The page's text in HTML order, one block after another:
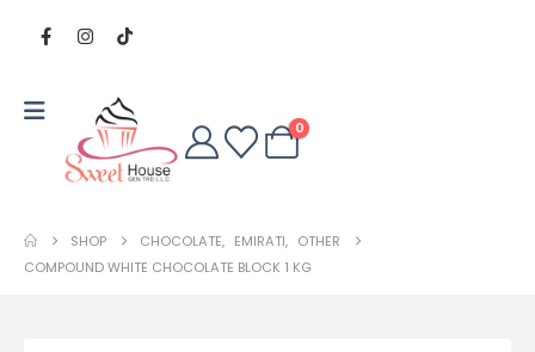
0
SHOP CHOCOLATE, EMIRATI, OTHER
COMPOUND WHITE CHOCOLATE BLOCK 1 KG